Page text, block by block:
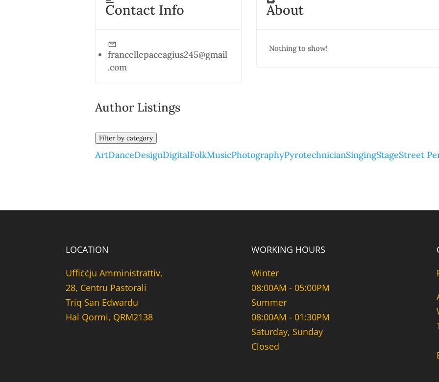
Contact Info
francellepaceagius245@gmail
.com
About
Nothing to show!
Author Listings
Filter by category
ArtDanceDesignDigitalFolkMusicPhotographyPyrotechnicianSingingStageStreet
LOCATION
Uffiċċju Amministrattiv,
28, Centru Pastorali
Triq San Edwardu
Hal Qormi, QRM2138
WORKING HOURS
Winter
08:00AM - 05:00PM
Summer
08:00AM - 01:30PM
Saturday, Sunday
Closed